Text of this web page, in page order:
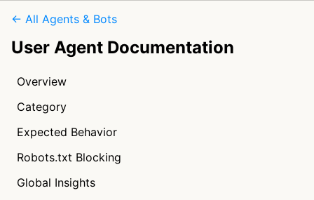
← All Agents & Bots
User Agent Documentation
Overview
Category
Expected Behavior
Robots.txt Blocking
Global Insights